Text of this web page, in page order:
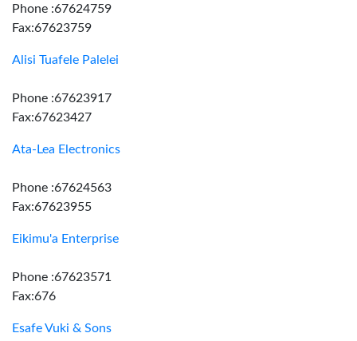
Phone :67624759
Fax:67623759
Alisi Tuafele Palelei
Phone :67623917
Fax:67623427
Ata-Lea Electronics
Phone :67624563
Fax:67623955
Eikimu'a Enterprise
Phone :67623571
Fax:676
Esafe Vuki & Sons